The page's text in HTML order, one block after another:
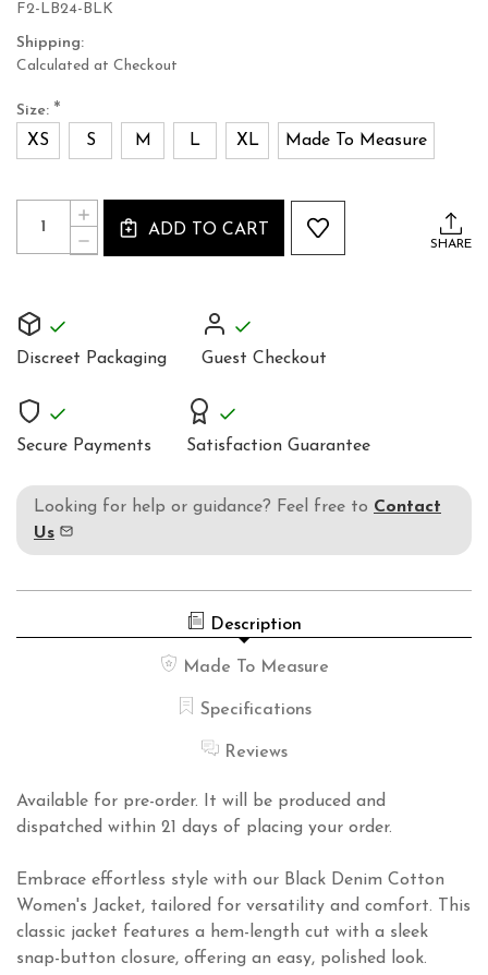
F2-LB24-BLK
Shipping:
Calculated at Checkout
Size: *
XS S M L XL Made To Measure
Current
Stock:
Quantity:
DECREASE
QUANTITY
JACKET
INCREASE
QUANTITY
ADD TO CART
SHARE
Discreet Packaging Guest Checkout
Secure Payments Satisfaction Guarantee
Looking for help or guidance? Feel free to Contact
Us
Description
Made To Measure
Specifications
Reviews
Available for pre-order. It will be produced and
dispatched within 21 days of placing your order.
Embrace effortless style with our Black Denim Cotton
Women's Jacket, tailored for versatility and comfort. This
classic jacket features a hem-length cut with a sleek
snap-button closure, offering an easy, polished look.